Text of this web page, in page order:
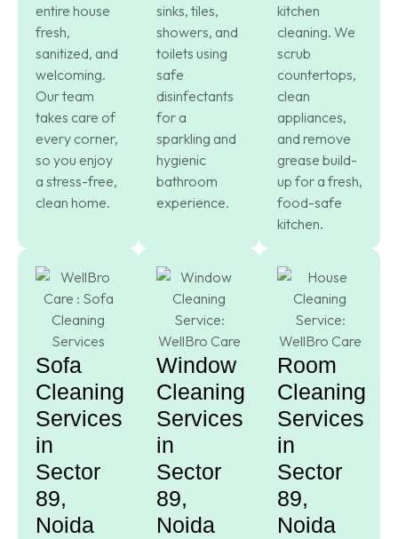
entire house
fresh,
sanitized, and
welcoming.
Our team
takes care of
every corner,
so you enjoy
a stress-free,
clean home.
sinks, tiles,
showers, and
toilets using
safe
disinfectants
for a
sparkling and
hygienic
bathroom
experience.
kitchen
cleaning. We
scrub
countertops,
clean
appliances,
and remove
grease build-
up for a fresh,
food-safe
kitchen.
Sofa
Cleaning
Services
in
Sector
89,
Noida
Window
Cleaning
Services
in
Sector
89,
Noida
Room
Cleaning
Services
in
Sector
89,
Noida